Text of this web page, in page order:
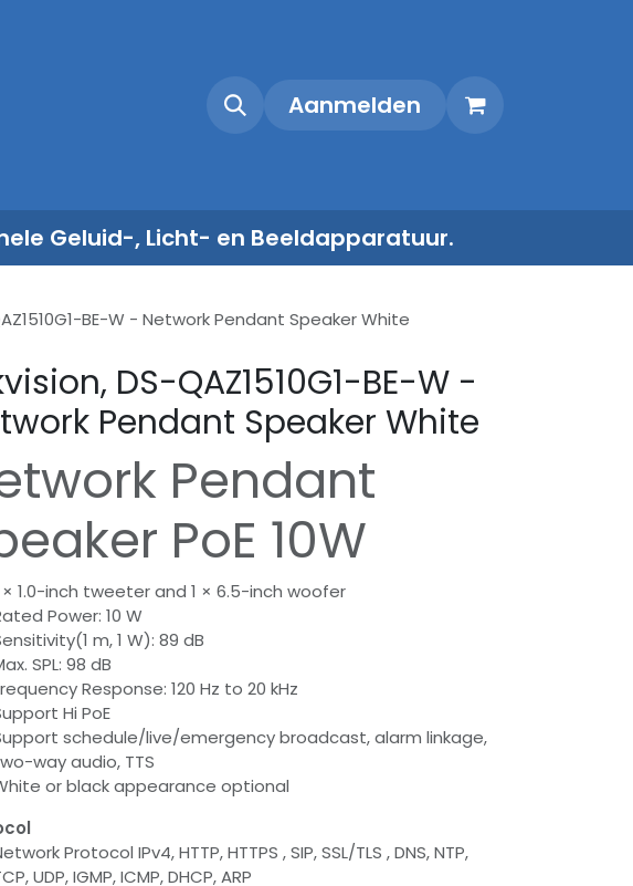
ContactAanmelden
Geluid-, Licht- en Beeldapparatuur.
BE-W - Network Pendant Speaker White
DS-QAZ1510G1-BE-W -
Pendant Speaker White
Pendant
PoE 10W
× 1.0-inch tweeter and 1 × 6.5-inch woofer
Power: 10 W
m, 1 W): 89 dB
SPL: 98 dB
Response: 120 Hz to 20 kHz
Hi PoE
schedule/live/emergency broadcast, alarm linkage,
way audio, TTS
or black appearance optional
Protocol IPv4, HTTP, HTTPS , SIP, SSL/TLS , DNS, NTP,
UDP, IGMP, ICMP, DHCP, ARP